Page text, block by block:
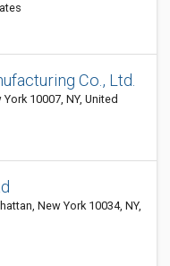
Co., Ltd.
10007, NY, United
New York 10034, NY,